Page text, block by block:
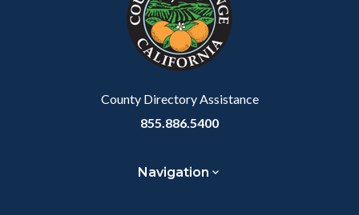
County Directory Assistance
855.886.5400
Navigation